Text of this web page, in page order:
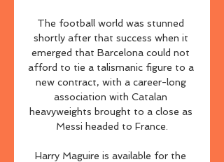
The football world was stunned
shortly after that success when it
emerged that Barcelona could not
afford to tie a talismanic figure to a
new contract, with a career-long
association with Catalan
heavyweights brought to a close as
Messi headed to France.
Harry Maguire is available for the